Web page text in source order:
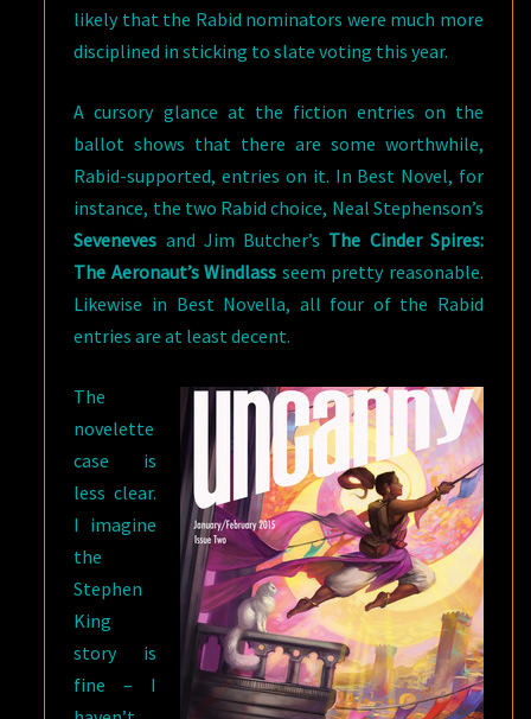
likely that the Rabid nominators were much more
disciplined in sticking to slate voting this year.
A cursory glance at the fiction entries on the
ballot shows that there are some worthwhile,
Rabid-supported, entries on it. In Best Novel, for
instance, the two Rabid choice, Neal Stephenson’s
Seveneves and Jim Butcher’s The Cinder Spires:
The Aeronaut’s Windlass seem pretty reasonable.
Likewise in Best Novella, all four of the Rabid
entries are at least decent.
The
novelette
case is
less clear.
I imagine
the
Stephen
King
story is
fine – I